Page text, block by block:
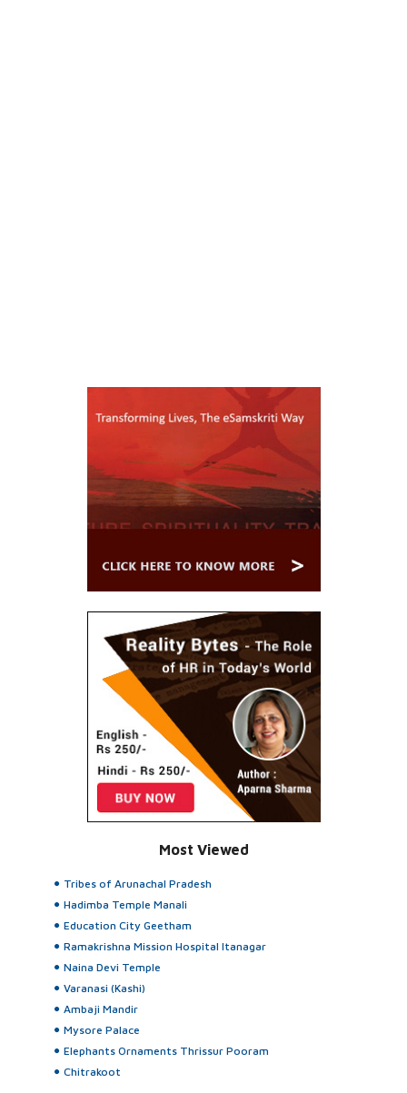
Most Viewed
Tribes of Arunachal Pradesh
Hadimba Temple Manali
Education City Geetham
Ramakrishna Mission Hospital Itanagar
Naina Devi Temple
Varanasi (Kashi)
Ambaji Mandir
Mysore Palace
Elephants Ornaments Thrissur Pooram
Chitrakoot